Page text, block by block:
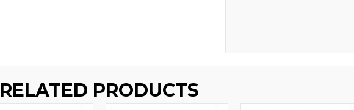
RELATED PRODUCTS